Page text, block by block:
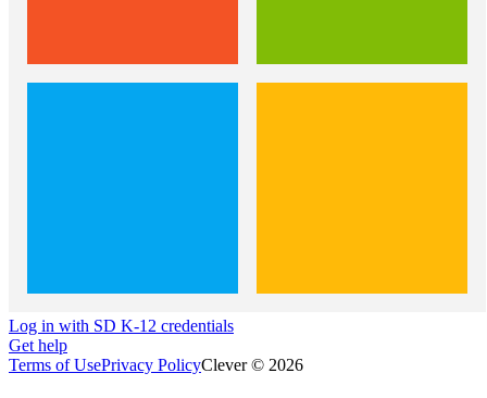
Log in with SD K-12 credentials
Get help
Terms of UsePrivacy PolicyClever © 2026